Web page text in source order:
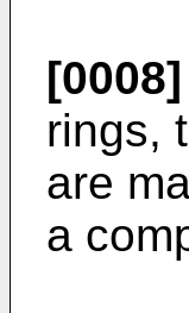
[0008]
rings,
are
a